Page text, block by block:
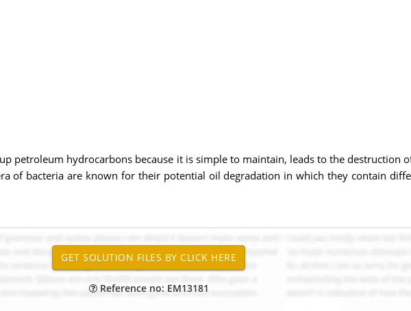
petroleum hydrocarbons because it is simple to maintain, leads to the destruction
of bacteria are known for their potential oil degradation in which they contain
Reference no: EM13181